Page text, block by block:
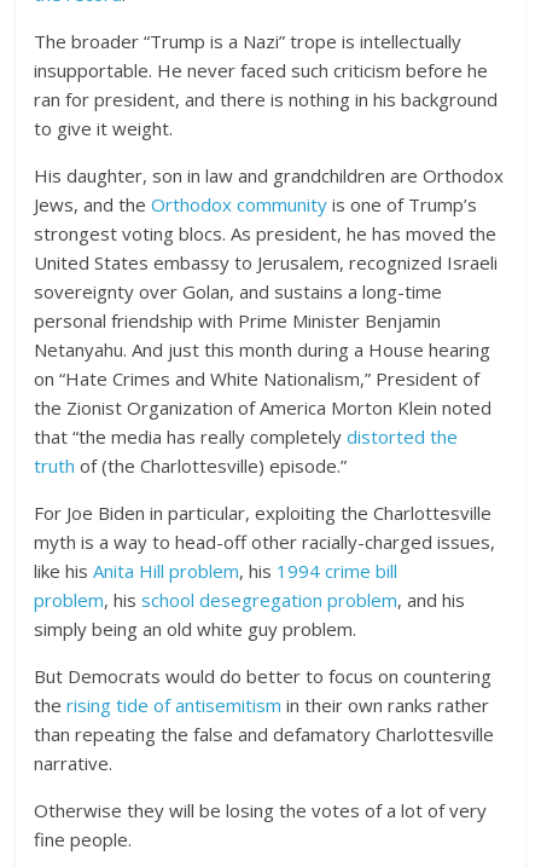
The broader “Trump is a Nazi” trope is intellectually
insupportable. He never faced such criticism before he
ran for president, and there is nothing in his background
to give it weight.
His daughter, son in law and grandchildren are Orthodox
Jews, and theOrthodox community is one of Trump’s
strongest voting blocs. As president, he has moved the
United States embassy to Jerusalem, recognized Israeli
sovereignty over Golan, and sustains a long-time
personal friendship with Prime Minister Benjamin
Netanyahu. And just this month during a House hearing
on “Hate Crimes and White Nationalism,” President of
the Zionist Organization of America Morton Klein noted
that “the media has really completelydistorted the
truth of (the Charlottesville) episode.”
For Joe Biden in particular, exploiting the Charlottesville
myth is a way to head-off other racially-charged issues,
like hisAnita Hill problem, his 1994 crime bill
problem, hisschool desegregation problem, and his
simply being an old white guy problem.
But Democrats would do better to focus on countering
therising tide of antisemitism in their own ranks rather
than repeating the false and defamatory Charlottesville
narrative.
Otherwise they will be losing the votes of a lot of very
fine people.